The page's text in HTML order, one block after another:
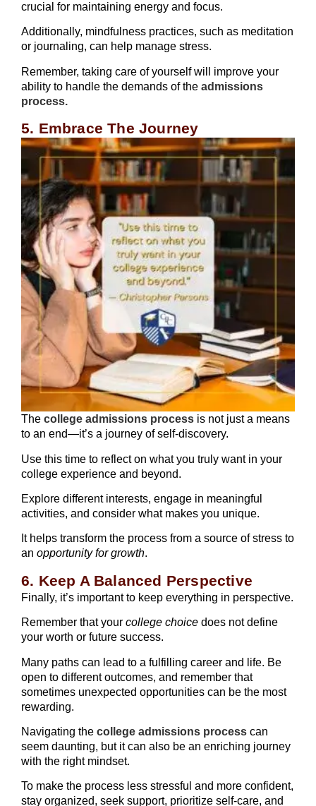
crucial for maintaining energy and focus.
Additionally, mindfulness practices, such as meditation
or journaling, can help manage stress.
Remember, taking care of yourself will improve your
ability to handle the demands of the admissions
process.
5. Embrace The Journey
The college admissions process is not just a means
to an end—it’s a journey of self-discovery.
Use this time to reflect on what you truly want in your
college experience and beyond.
Explore different interests, engage in meaningful
activities, and consider what makes you unique.
It helps transform the process from a source of stress to
an opportunity for growth.
6. Keep A Balanced Perspective
Finally, it’s important to keep everything in perspective.
Remember that your college choice does not define
your worth or future success.
Many paths can lead to a fulfilling career and life. Be
open to different outcomes, and remember that
sometimes unexpected opportunities can be the most
rewarding.
Navigating the college admissions process can
seem daunting, but it can also be an enriching journey
with the right mindset.
To make the process less stressful and more confident,
stay organized, seek support, prioritize self-care, and